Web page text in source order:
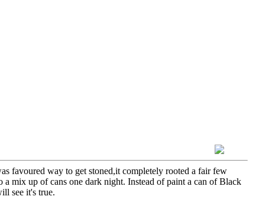
favoured way to get stoned,it completely rooted a fair few
mix up of cans one dark night. Instead of paint a can of Black
see it's true.